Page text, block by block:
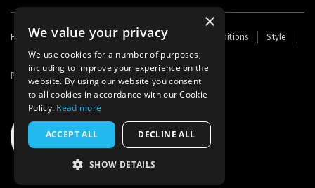
Footer
menu
Home Contact Us About Us Terms and Conditions
Style
Cookies
Archive Writers' Fund
Powered by Thunder
×
We value your privacy
We use cookies for a number of purposes,
including to improve your experience on the
website. By using our website you consent
to all cookies in accordance with our Cookie
Policy. Read more
ACCEPT ALL DECLINE ALL
SHOW DETAILS